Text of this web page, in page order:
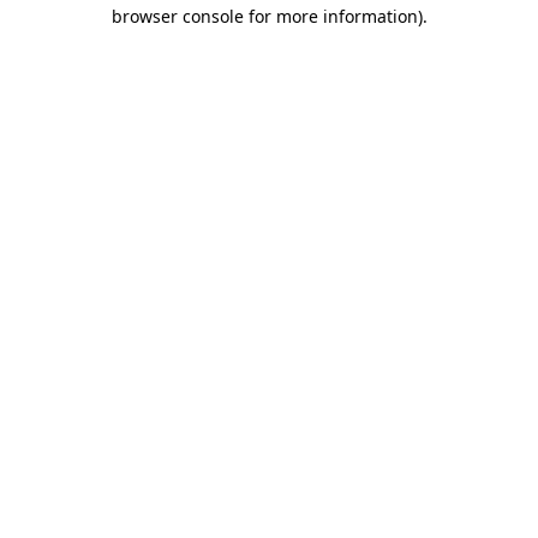
browser console for more information).